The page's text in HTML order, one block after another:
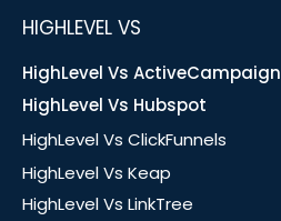
HIGHLEVEL VS
HighLevel Vs ActiveCampaign
HighLevel Vs Hubspot
HighLevel Vs ClickFunnels
HighLevel Vs Keap
HighLevel Vs LinkTree